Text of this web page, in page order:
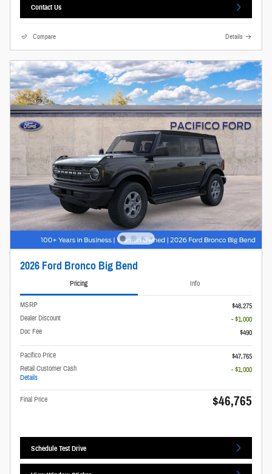
Contact Us
Compare Details
2026 Ford Bronco Big Bend
Pricing Info
MSRP
$48,275
Dealer Discount
- $1,000
Doc Fee
$490
Pacifico Price
$47,765
Retail Customer Cash
Details
- $1,000
Final Price $46,765
Schedule Test Drive